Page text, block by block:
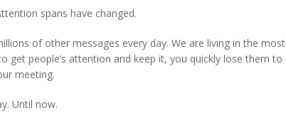
spans have changed.
of other messages every day. We are living in the most
get people’s attention and keep it, you quickly lose them to
meeting.
Until now.